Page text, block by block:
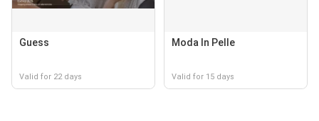
Guess
Valid for 22 days
Moda In Pelle
Valid for 15 days